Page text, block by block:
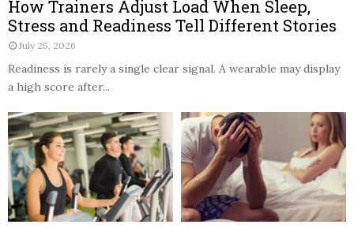
How Trainers Adjust Load When Sleep,
Stress and Readiness Tell Different Stories
July 25, 2026
Readiness is rarely a single clear signal. A wearable may display
a high score after...